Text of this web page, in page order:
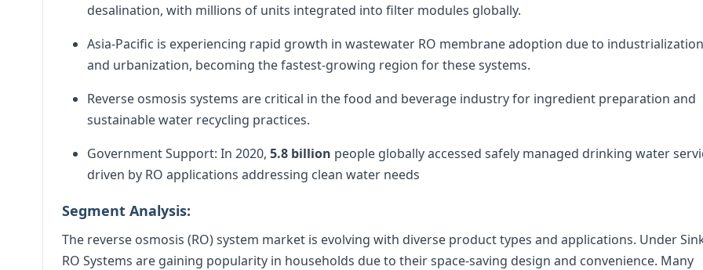
desalination, with millions of units integrated into filter modules globally.
Asia-Pacific is experiencing rapid growth in wastewater RO membrane adoption due to industrialization
and urbanization, becoming the fastest-growing region for these systems.
Reverse osmosis systems are critical in the food and beverage industry for ingredient preparation and
sustainable water recycling practices.
Government Support: In 2020, 5.8 billion people globally accessed safely managed drinking water
driven by RO applications addressing clean water needs
Segment Analysis:
The reverse osmosis (RO) system market is evolving with diverse product types and applications. Under
RO Systems are gaining popularity in households due to their space-saving design and convenience. Many